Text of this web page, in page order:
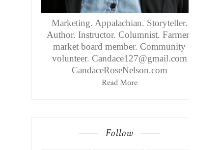
Marketing. Appalachian. Storyteller.
Author. Instructor. Columnist. Farmers
market board member. Community
volunteer. Candace127@gmail.com
CandaceRoseNelson.com
Read More
Follow